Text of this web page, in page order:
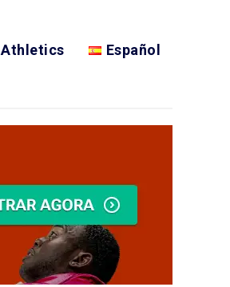
Athletics Español